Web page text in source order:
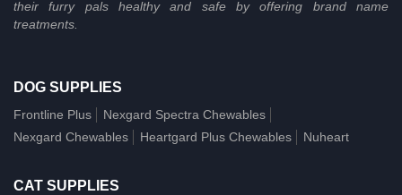
their furry pals healthy and safe by offering brand name
treatments.
DOG SUPPLIES
Frontline Plus
Nexgard Spectra Chewables
Nexgard Chewables
Heartgard Plus Chewables Nuheart
CAT SUPPLIES